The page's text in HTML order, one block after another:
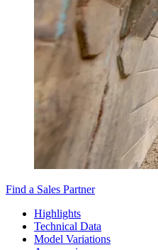
Find a Sales Partner
Highlights
Technical Data
Model Variations